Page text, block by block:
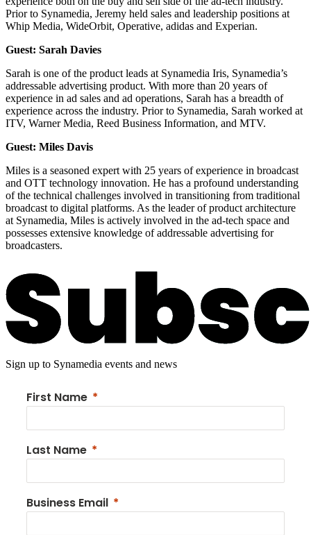
Prior to Synamedia, Jeremy held sales and leadership positions at
Whip Media, WideOrbit, Operative, adidas and Experian.
Guest: Sarah Davies
Sarah is one of the product leads at Synamedia Iris, Synamedia’s
addressable advertising product. With more than 20 years of
experience in ad sales and ad operations, Sarah has a breadth of
experience across the industry. Prior to Synamedia, Sarah worked at
ITV, Warner Media, Reed Business Information, and MTV.
Guest: Miles Davis
Miles is a seasoned expert with 25 years of experience in broadcast
and OTT technology innovation. He has a profound understanding
of the technical challenges involved in transitioning from traditional
broadcast to digital platforms. As the leader of product architecture
at Synamedia, Miles is actively involved in the ad-tech space and
possesses extensive knowledge of addressable advertising for
broadcasters.
Sign up to Synamedia events and news
First Name
Last Name
Business Email